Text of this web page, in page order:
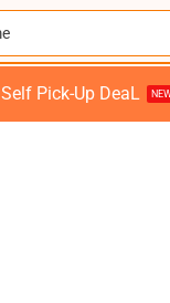
Self Pick-Up DeaL